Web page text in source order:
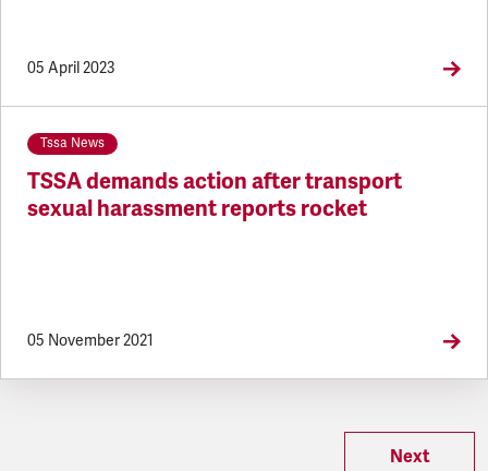
05 April 2023
Tssa News
TSSA demands action after transport
sexual harassment reports rocket
05 November 2021
Next